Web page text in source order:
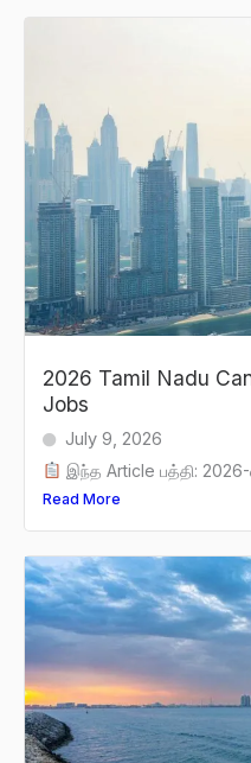
2026 Tamil Nadu
Jobs
July 9, 2026
இந்த Article பத்தி: 2026-
Read More